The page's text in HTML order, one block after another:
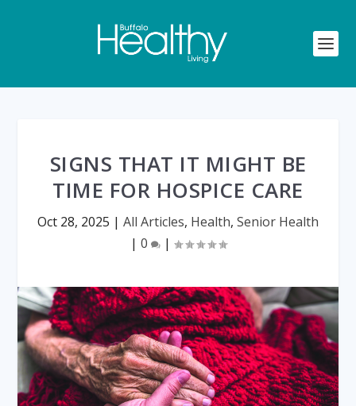
SIGNS THAT IT MIGHT BE
TIME FOR HOSPICE CARE
Oct 28, 2025 | All Articles, Health, Senior Health
| 0 |